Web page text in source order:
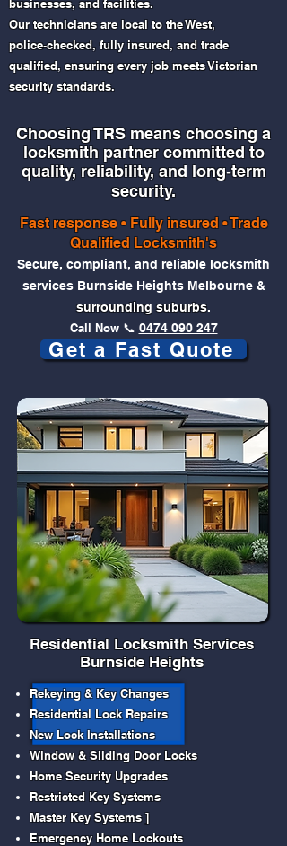
businesses, and facilities.
Our technicians are local to the West,
police‑checked, fully insured, and trade
qualified, ensuring every job meets Victorian
security standards.
Choosing TRS means choosing a
locksmith partner committed to
quality, reliability, and long‑term
security.​​
Fast response • Fully insured • Trade
Qualified Locksmith's
Secure, compliant, and reliable locksmith
services Burnside Heights Melbourne &
surrounding suburbs.
Call Now📞 0474 090 247
Get a Fast Quote
Residential Locksmith Services
Burnside Heights
Rekeying & Key Changes
Residential Lock Repairs
New Lock Installations
Window & Sliding Door Locks
Home Security Upgrades
Restricted Key Systems
Master Key Systems ]
Emergency Home Lockouts